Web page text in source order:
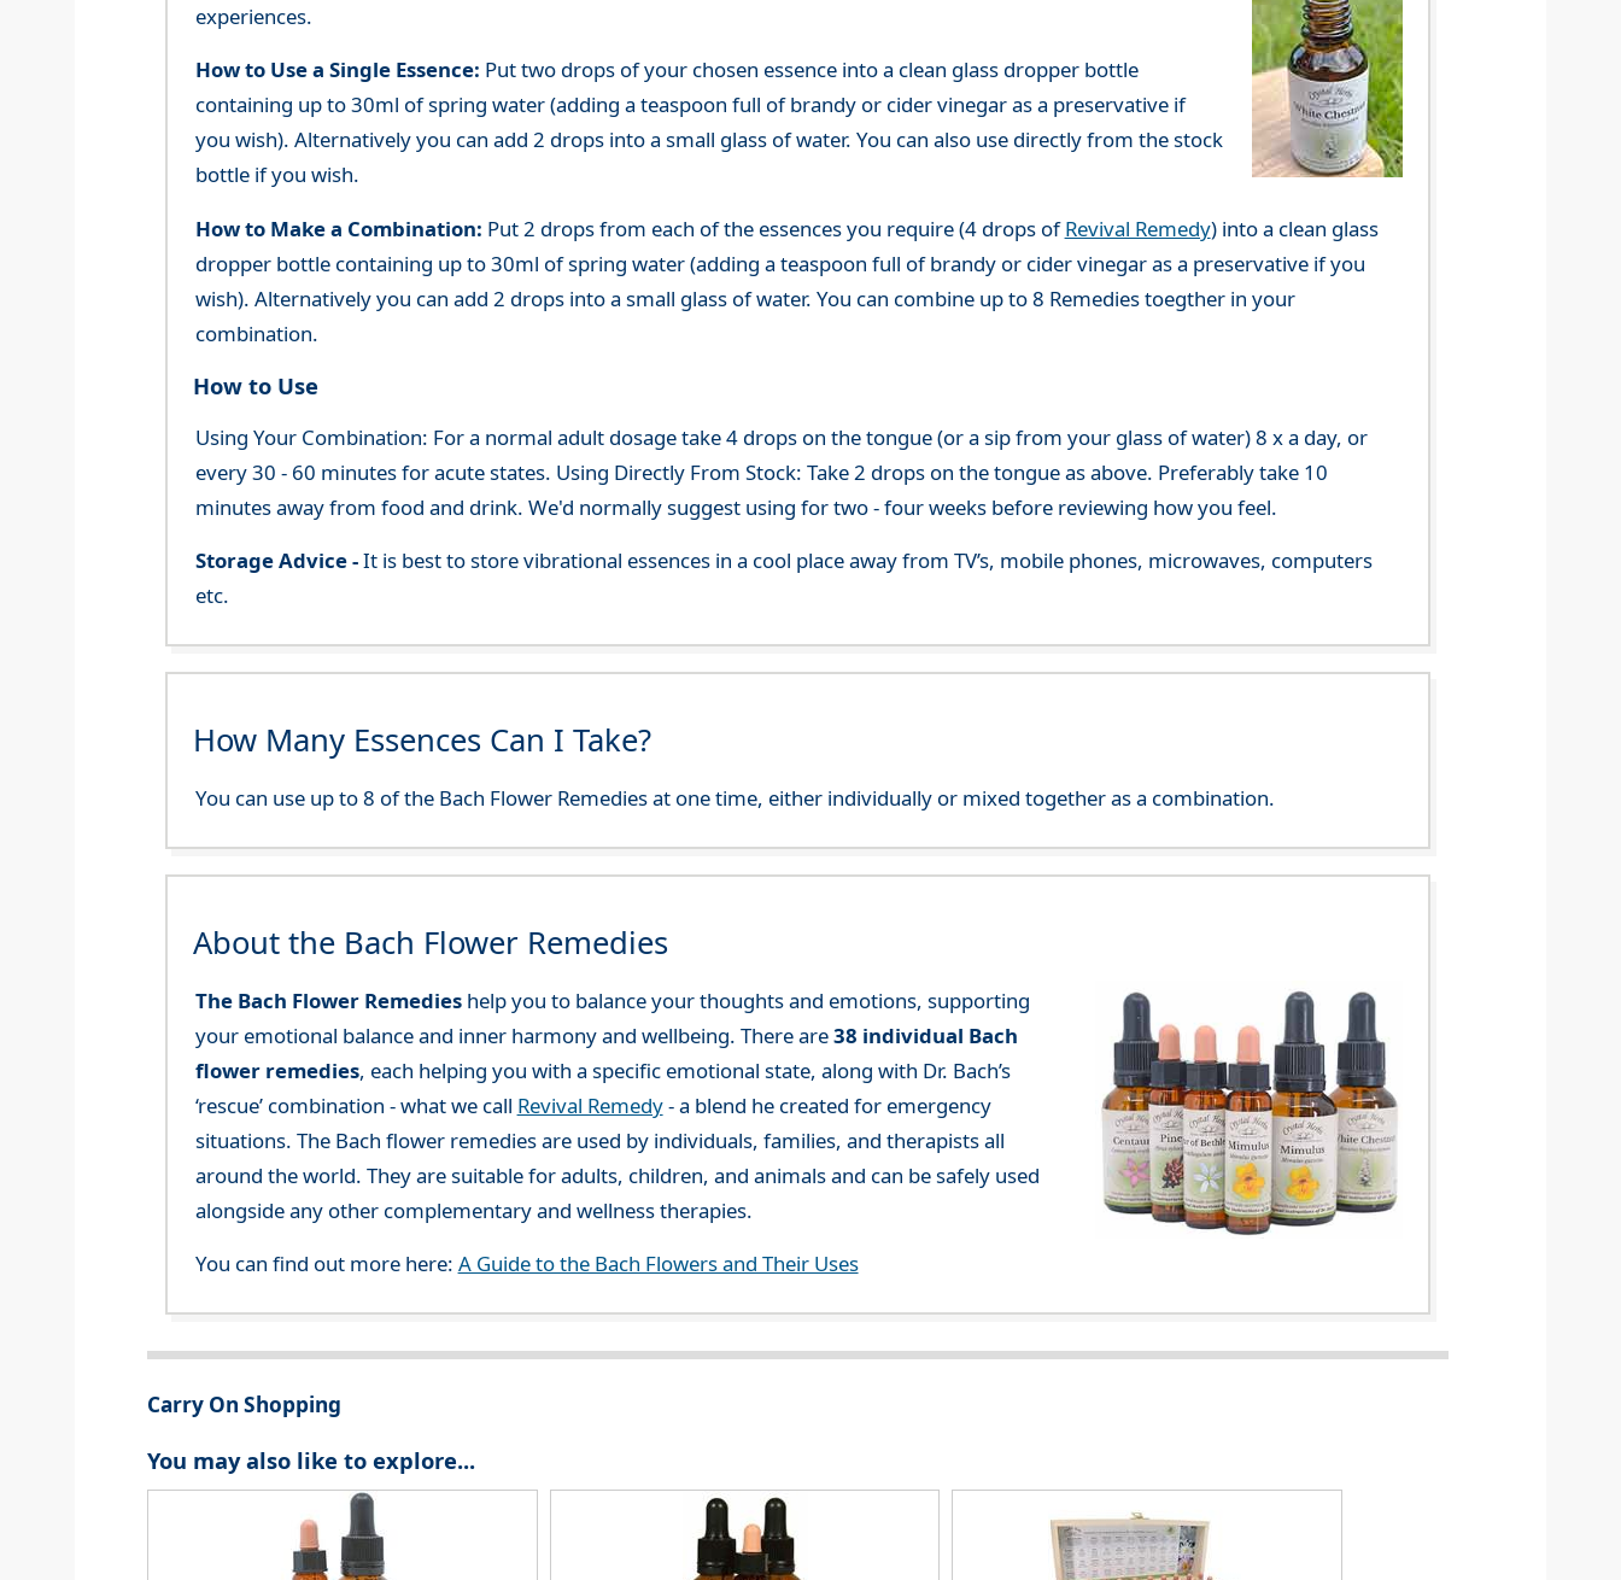
experiences.
How to Use a Single Essence: Put two drops of your chosen essence into a clean glass dropper bottle
containing up to 30ml of spring water (adding a teaspoon full of brandy or cider vinegar as a preservative if
you wish). Alternatively you can add 2 drops into a small glass of water. You can also use directly from the stock
bottle if you wish.
How to Make a Combination: Put 2 drops from each of the essences you require (4 drops ofRevival Remedy) into a clean glass
dropper bottle containing up to 30ml of spring water (adding a teaspoon full of brandy or cider vinegar as a preservative if you
wish). Alternatively you can add 2 drops into a small glass of water. You can combine up to 8 Remedies toegther in your
combination.
How to Use
Using Your Combination: For a normal adult dosage take 4 drops on the tongue (or a sip from your glass of water) 8 x a day, or
every 30 - 60 minutes for acute states. Using Directly From Stock: Take 2 drops on the tongue as above. Preferably take 10
minutes away from food and drink. We'd normally suggest using for two - four weeks before reviewing how you feel.
Storage Advice -It is best to store vibrational essences in a cool place away from TV’s, mobile phones, microwaves, computers
etc.
How Many Essences Can I Take?
You can use up to 8 of the Bach Flower Remedies at one time, either individually or mixed together as a combination.
About the Bach Flower Remedies
The Bach Flower Remedieshelp you to balance your thoughts and emotions, supporting
your emotional balance and inner harmony and wellbeing. There are38 individual Bach
flower remedies, each helping you with a specific emotional state, along with Dr. Bach’s
‘rescue’ combination - what we call Revival Remedy- a blend he created for emergency
situations. The Bach flower remedies are used by individuals, families, and therapists all
around the world. They are suitable for adults, children, and animals and can be safely used
alongside any other complementary and wellness therapies.
You can find out more here: A Guide to the Bach Flowers and Their Uses
Carry On Shopping
You may also like to explore...